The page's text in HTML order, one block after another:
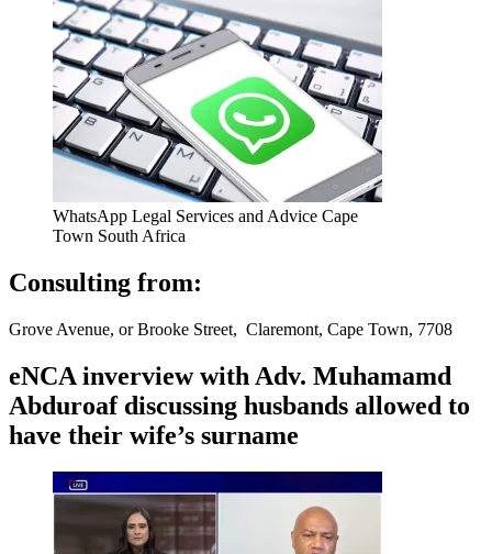
WhatsApp Legal Services and Advice Cape
Town South Africa
Consulting from:
Grove Avenue, or Brooke Street, Claremont, Cape Town, 7708
eNCA inverview with Adv. Muhamamd
Abduroaf discussing husbands allowed to
have their wife’s surname